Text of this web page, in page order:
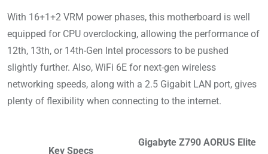
With 16+1+2 VRM power phases, this motherboard is well
equipped for CPU overclocking, allowing the performance of
12th, 13th, or 14th-Gen Intel processors to be pushed
slightly further. Also, WiFi 6E for next-gen wireless
networking speeds, along with a 2.5 Gigabit LAN port, gives
plenty of flexibility when connecting to the internet.
Key Specs
Gigabyte Z790 AORUS Elite